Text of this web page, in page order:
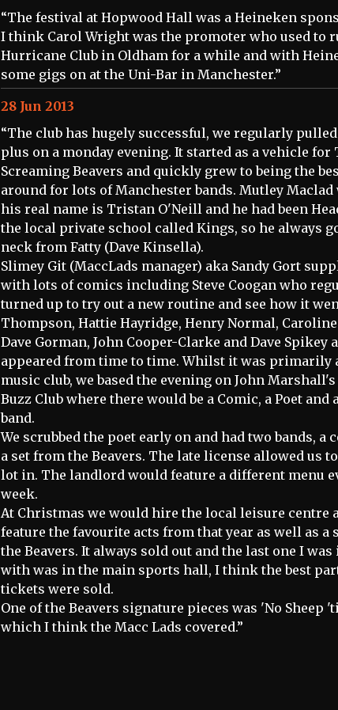
“The festival at Hopwood Hall was a Heineken
I think Carol Wright was the promoter who used to
Hurricane Club in Oldham for a while and with
some gigs on at the Uni-Bar in Manchester.”
28 Jun 2013
“The club has hugely successful, we regularly
plus on a monday evening. It started as a vehicle for
Screaming Beavers and quickly grew to being the
around for lots of Manchester bands. Mutley Maclad
his real name is Tristan O'Neill and he had been
the local private school called Kings, so he always
neck from Fatty (Dave Kinsella).
Slimey Git (MaccLads manager) aka Sandy Gort
with lots of comics including Steve Coogan who
turned up to try out a new routine and see how it
Thompson, Hattie Hayridge, Henry Normal,
Dave Gorman, John Cooper-Clarke and Dave Spikey
appeared from time to time. Whilst it was primarily
music club, we based the evening on John
Buzz Club where there would be a Comic, a Poet and
band.
We scrubbed the poet early on and had two bands, a
a set from the Beavers. The late license allowed us
lot in. The landlord would feature a different menu
week.
At Christmas we would hire the local leisure centre
feature the favourite acts from that year as well as a
the Beavers. It always sold out and the last one I
with was in the main sports hall, I think the best
tickets were sold.
One of the Beavers signature pieces was 'No Sheep
which I think the Macc Lads covered.”